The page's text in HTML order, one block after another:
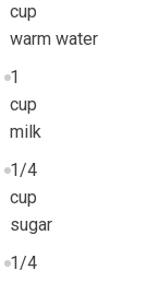
cup
warm water
1
cup
milk
1/4
cup
sugar
1/4